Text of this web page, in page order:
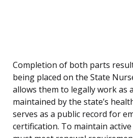
Completion of both parts
being placed on the State
allows them to legally work as
maintained by the state’s
serves as a public record for
certification. To maintain